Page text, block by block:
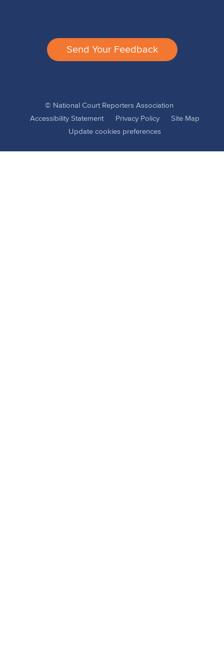
Send Your Feedback
© National Court Reporters Association
Accessibility Statement
Privacy Policy
Site Map
Update cookies preferences